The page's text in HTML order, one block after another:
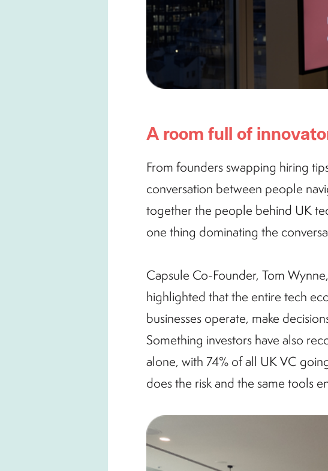
A room full of
From founders swapping hiring
conversation between people
together the people behind UK
one thing dominating the
Capsule Co-Founder, Tom
highlighted that the entire tech
businesses operate, make
Something investors have also
alone, with 74% of all UK VC
does the risk and the same tools